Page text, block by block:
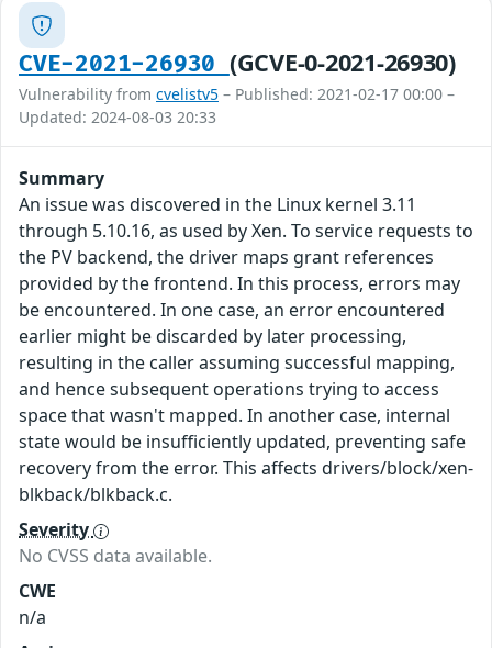
CVE-2021-26930 (GCVE-0-2021-26930)
Vulnerability from cvelistv5 – Published: 2021-02-17 00:00 –
Updated: 2024-08-03 20:33
Summary
An issue was discovered in the Linux kernel 3.11
through 5.10.16, as used by Xen. To service requests to
the PV backend, the driver maps grant references
provided by the frontend. In this process, errors may
be encountered. In one case, an error encountered
earlier might be discarded by later processing,
resulting in the caller assuming successful mapping,
and hence subsequent operations trying to access
space that wasn't mapped. In another case, internal
state would be insufficiently updated, preventing safe
recovery from the error. This affects drivers/block/xen-
blkback/blkback.c.
Severity
No CVSS data available.
CWE
n/a